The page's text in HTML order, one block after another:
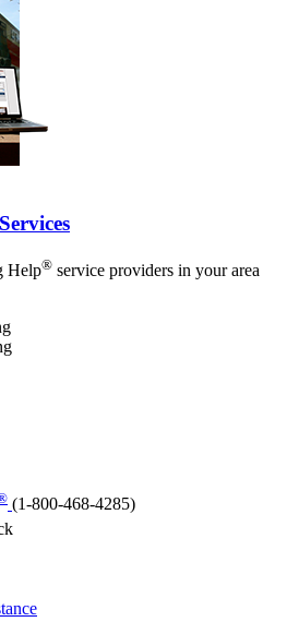
Services
Help® service providers in your area
(1-800-468-4285)